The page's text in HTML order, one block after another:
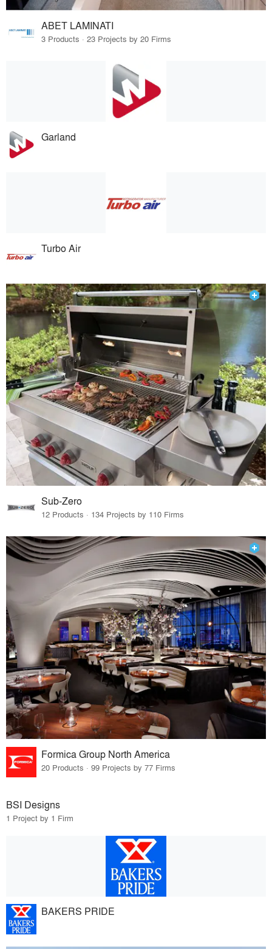
ABET LAMINATI
3 Products · 23 Projects by 20 Firms
Garland
Turbo Air
Sub-Zero
12 Products · 134 Projects by 110 Firms
Formica Group North America
20 Products · 99 Projects by 77 Firms
BSI Designs
1 Project by 1 Firm
BAKERS PRIDE